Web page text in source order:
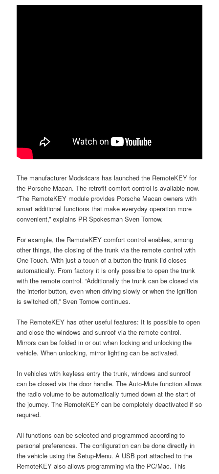
The manufacturer Mods4cars has launched the RemoteKEY for
the Porsche Macan. The retrofit comfort control is available now.
“The RemoteKEY module provides Porsche Macan owners with
smart additional functions that make everyday operation more
convenient,” explains PR Spokesman Sven Tornow.
For example, the RemoteKEY comfort control enables, among
other things, the closing of the trunk via the remote control with
One-Touch. With just a touch of a button the trunk lid closes
automatically. From factory it is only possible to open the trunk
with the remote control. “Additionally the trunk can be closed via
the interior button, even when driving slowly or when the ignition
is switched off,” Sven Tornow continues.
The RemoteKEY has other useful features: It is possible to open
and close the windows and sunroof via the remote control.
Mirrors can be folded in or out when locking and unlocking the
vehicle. When unlocking, mirror lighting can be activated.
In vehicles with keyless entry the trunk, windows and sunroof
can be closed via the door handle. The Auto-Mute function allows
the radio volume to be automatically turned down at the start of
the journey. The RemoteKEY can be completely deactivated if so
required.
All functions can be selected and programmed according to
personal preferences. The configuration can be done directly in
the vehicle using the Setup-Menu. A USB port attached to the
RemoteKEY also allows programming via the PC/Mac. This